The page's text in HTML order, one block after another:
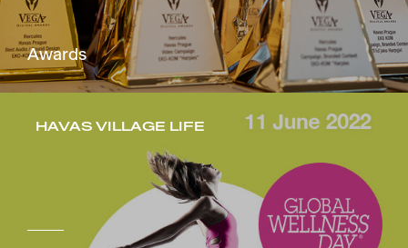
Awards
HAVAS VILLAGE LIFE